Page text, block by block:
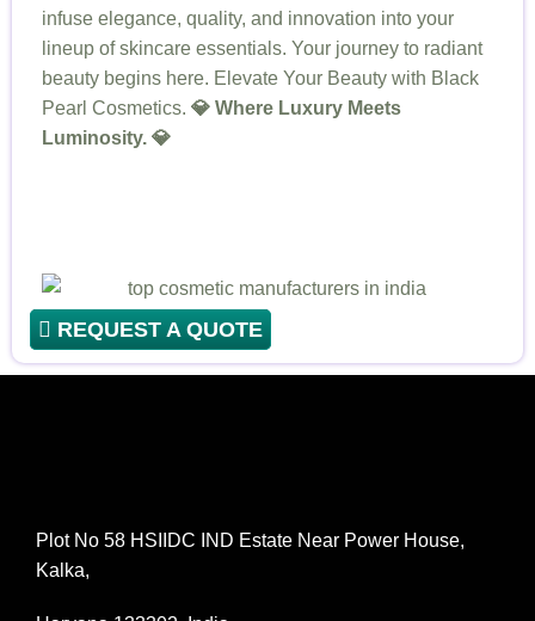
infuse elegance, quality, and innovation into your
lineup of skincare essentials. Your journey to radiant
beauty begins here. Elevate Your Beauty with Black
Pearl Cosmetics. 💎 Where Luxury Meets
Luminosity. 💎
REQUEST A QUOTE
Plot No 58 HSIIDC IND Estate Near Power House,
Kalka,